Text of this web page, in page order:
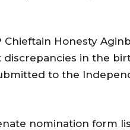
Honesty
discrepancies in the
to the
nomination form